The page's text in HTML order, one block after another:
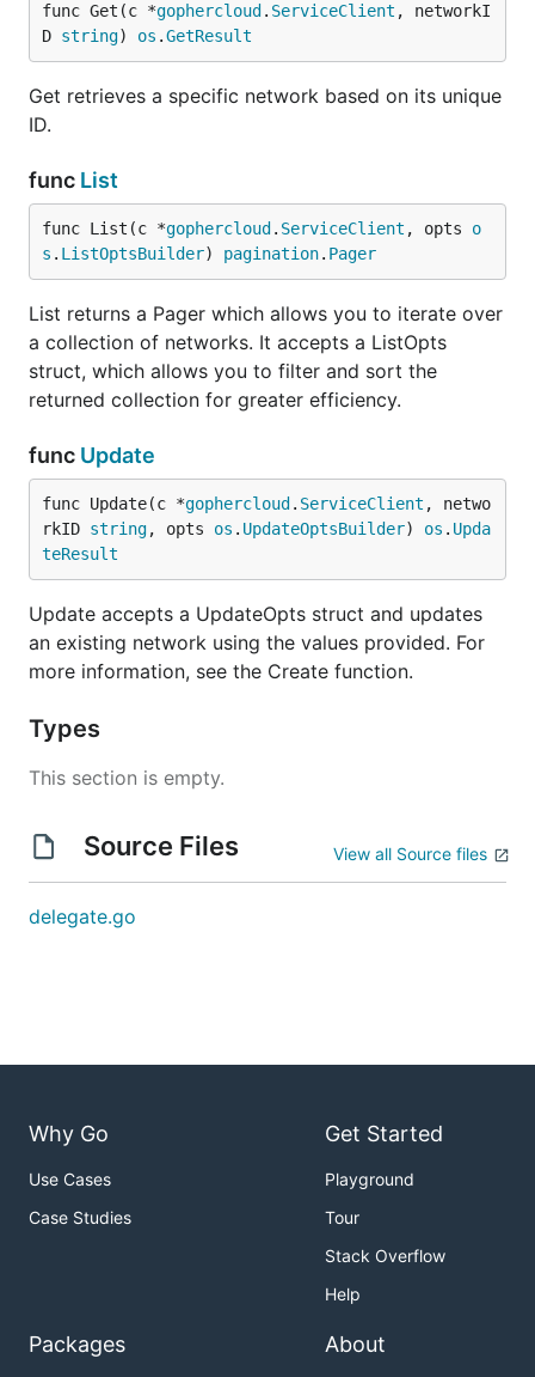
func Get(c *gophercloud . ServiceClient , networkI
D string) os .GetResult
Get retrieves a specific network based on its unique
ID.
func List
func List(c *gophercloud . ServiceClient , opts o
s . ListOptsBuilder) pagination. Pager
List returns a Pager which allows you to iterate over
a collection of networks. It accepts a ListOpts
struct, which allows you to filter and sort the
returned collection for greater efficiency.
func Update
func Update(c *gophercloud . ServiceClient , netwo
rkID string, opts os . UpdateOptsBuilder) os . Upda
teResult
Update accepts a UpdateOpts struct and updates
an existing network using the values provided. For
more information, see the Create function.
Types
This section is empty.
Source Files View all Source files
delegate.go
Why Go
Use Cases
Case Studies
Get Started
Playground
Tour
Stack Overflow
Help
Packages About